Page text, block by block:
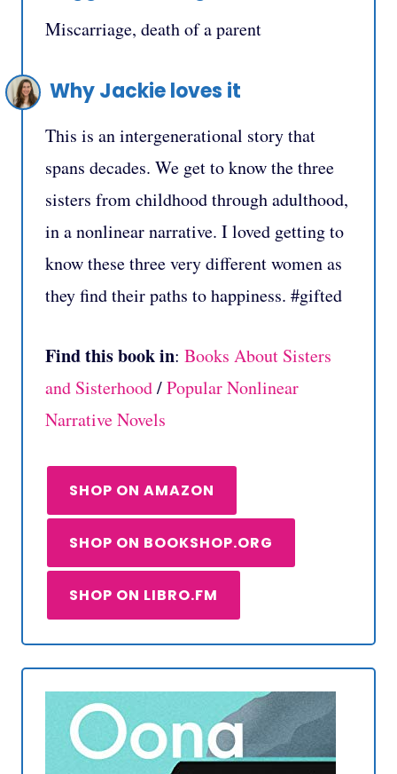
Miscarriage, death of a parent
Why Jackie loves it
This is an intergenerational story that
spans decades. We get to know the three
sisters from childhood through adulthood,
in a nonlinear narrative. I loved getting to
know these three very different women as
they find their paths to happiness. #gifted
Find this book in: Books About Sisters
and Sisterhood/Popular Nonlinear
Narrative Novels
SHOP ON AMAZON
SHOP ON BOOKSHOP.ORG
SHOP ON LIBRO.FM